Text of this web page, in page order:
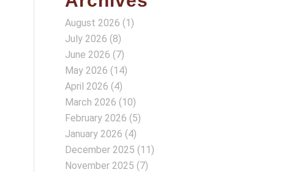
August 2026 (1)
July 2026 (8)
June 2026 (7)
May 2026 (14)
April 2026 (4)
March 2026 (10)
February 2026 (5)
January 2026 (4)
December 2025 (11)
November 2025 (7)